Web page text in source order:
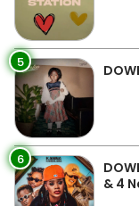
5
6
& 4